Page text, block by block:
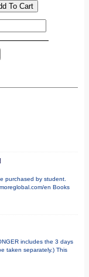
purchased by student.
en Books
includes the 3 days
taken separately.) This